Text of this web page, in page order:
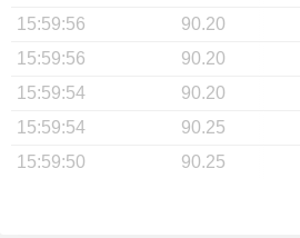
15:59:56
90.20
15:59:56
90.20
15:59:54
90.20
15:59:54
90.25
15:59:50
90.25